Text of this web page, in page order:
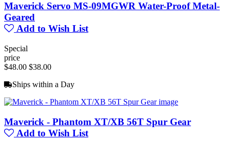
Maverick Servo MS-09MGWR Water-Proof Metal-
Geared
Add to Wish List
Special
price
$48.00 $38.00
Ships within a Day
Maverick - Phantom XT/XB 56T Spur Gear
Add to Wish List